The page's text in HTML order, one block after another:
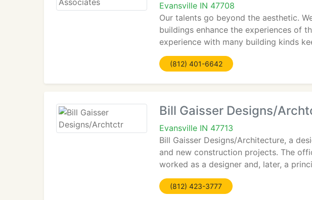
Evansville IN 47708
Our talents go beyond the aesthetic.
buildings enhance the experiences of
experience with many building kinds
(812) 401-6642
Bill Gaisser Designs/
Evansville IN 47713
Bill Gaisser Designs/Architecture, a
and new construction projects. The
worked as a designer and, later, a
(812) 423-3777